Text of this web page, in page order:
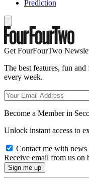
Prediction
Get FourFourTwo
The best features, fun
every week.
Become a Member in
Unlock instant access to
Contact me with
Receive email from us on